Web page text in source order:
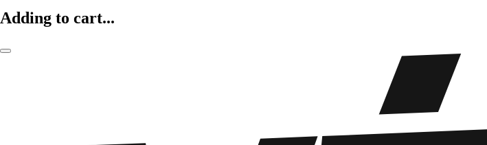
Adding to cart...